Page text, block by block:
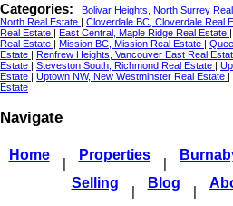
Categories: Bolivar Heights, North Surrey
North Real Estate | Cloverdale BC, Cloverdale Real
Real Estate | East Central, Maple Ridge Real Estate |
Real Estate | Mission BC, Mission Real Estate |
Estate | Renfrew Heights, Vancouver East Real
Estate | Steveston South, Richmond Real Estate |
Estate | Uptown NW, New Westminster Real Estate |
Estate
Navigate
Home Properties
Selling Blog